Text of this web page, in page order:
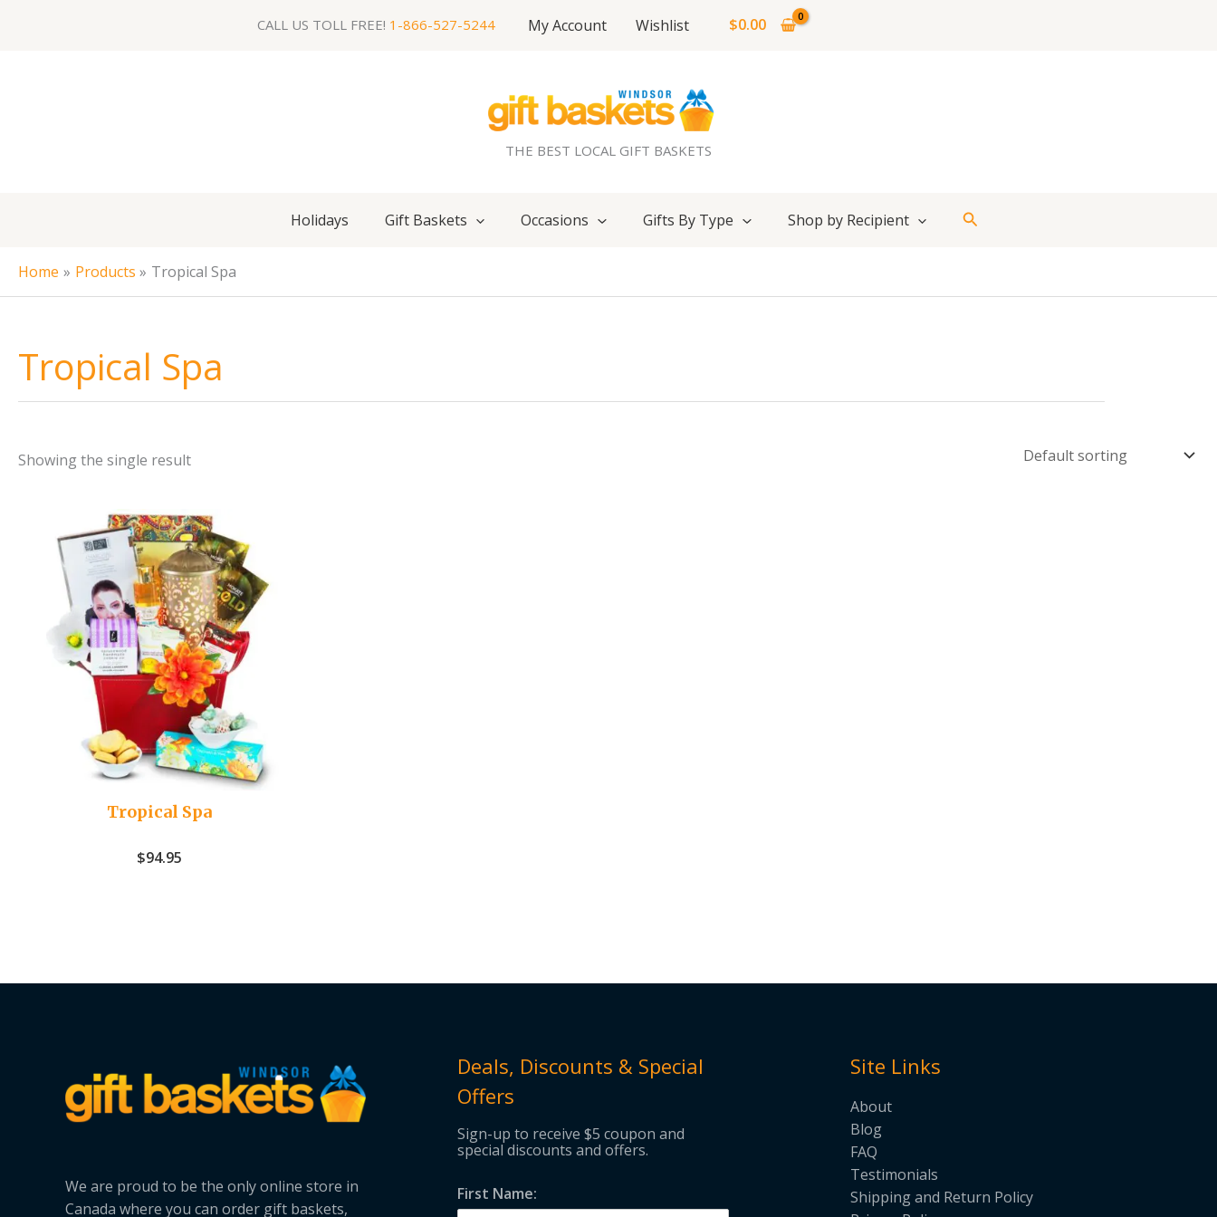
CALL US TOLL FREE! 1-866-527-5244 My Account Wishlist $0.00
THE BEST LOCAL GIFT BASKETS
Holidays Gift Baskets Occasions Gifts By Type Shop by Recipient Search
Home Products Tropical Spa
Tropical Spa
Showing the single result
Tropical Spa
$94.95
We are proud to be the only online store in
Canada where you can order gift baskets,
Deals, Discounts & Special
Offers
Sign-up to receive $5 coupon and
special discounts and offers.
First Name:
Site Links
About
Blog
FAQ
Testimonials
Shipping and Return Policy